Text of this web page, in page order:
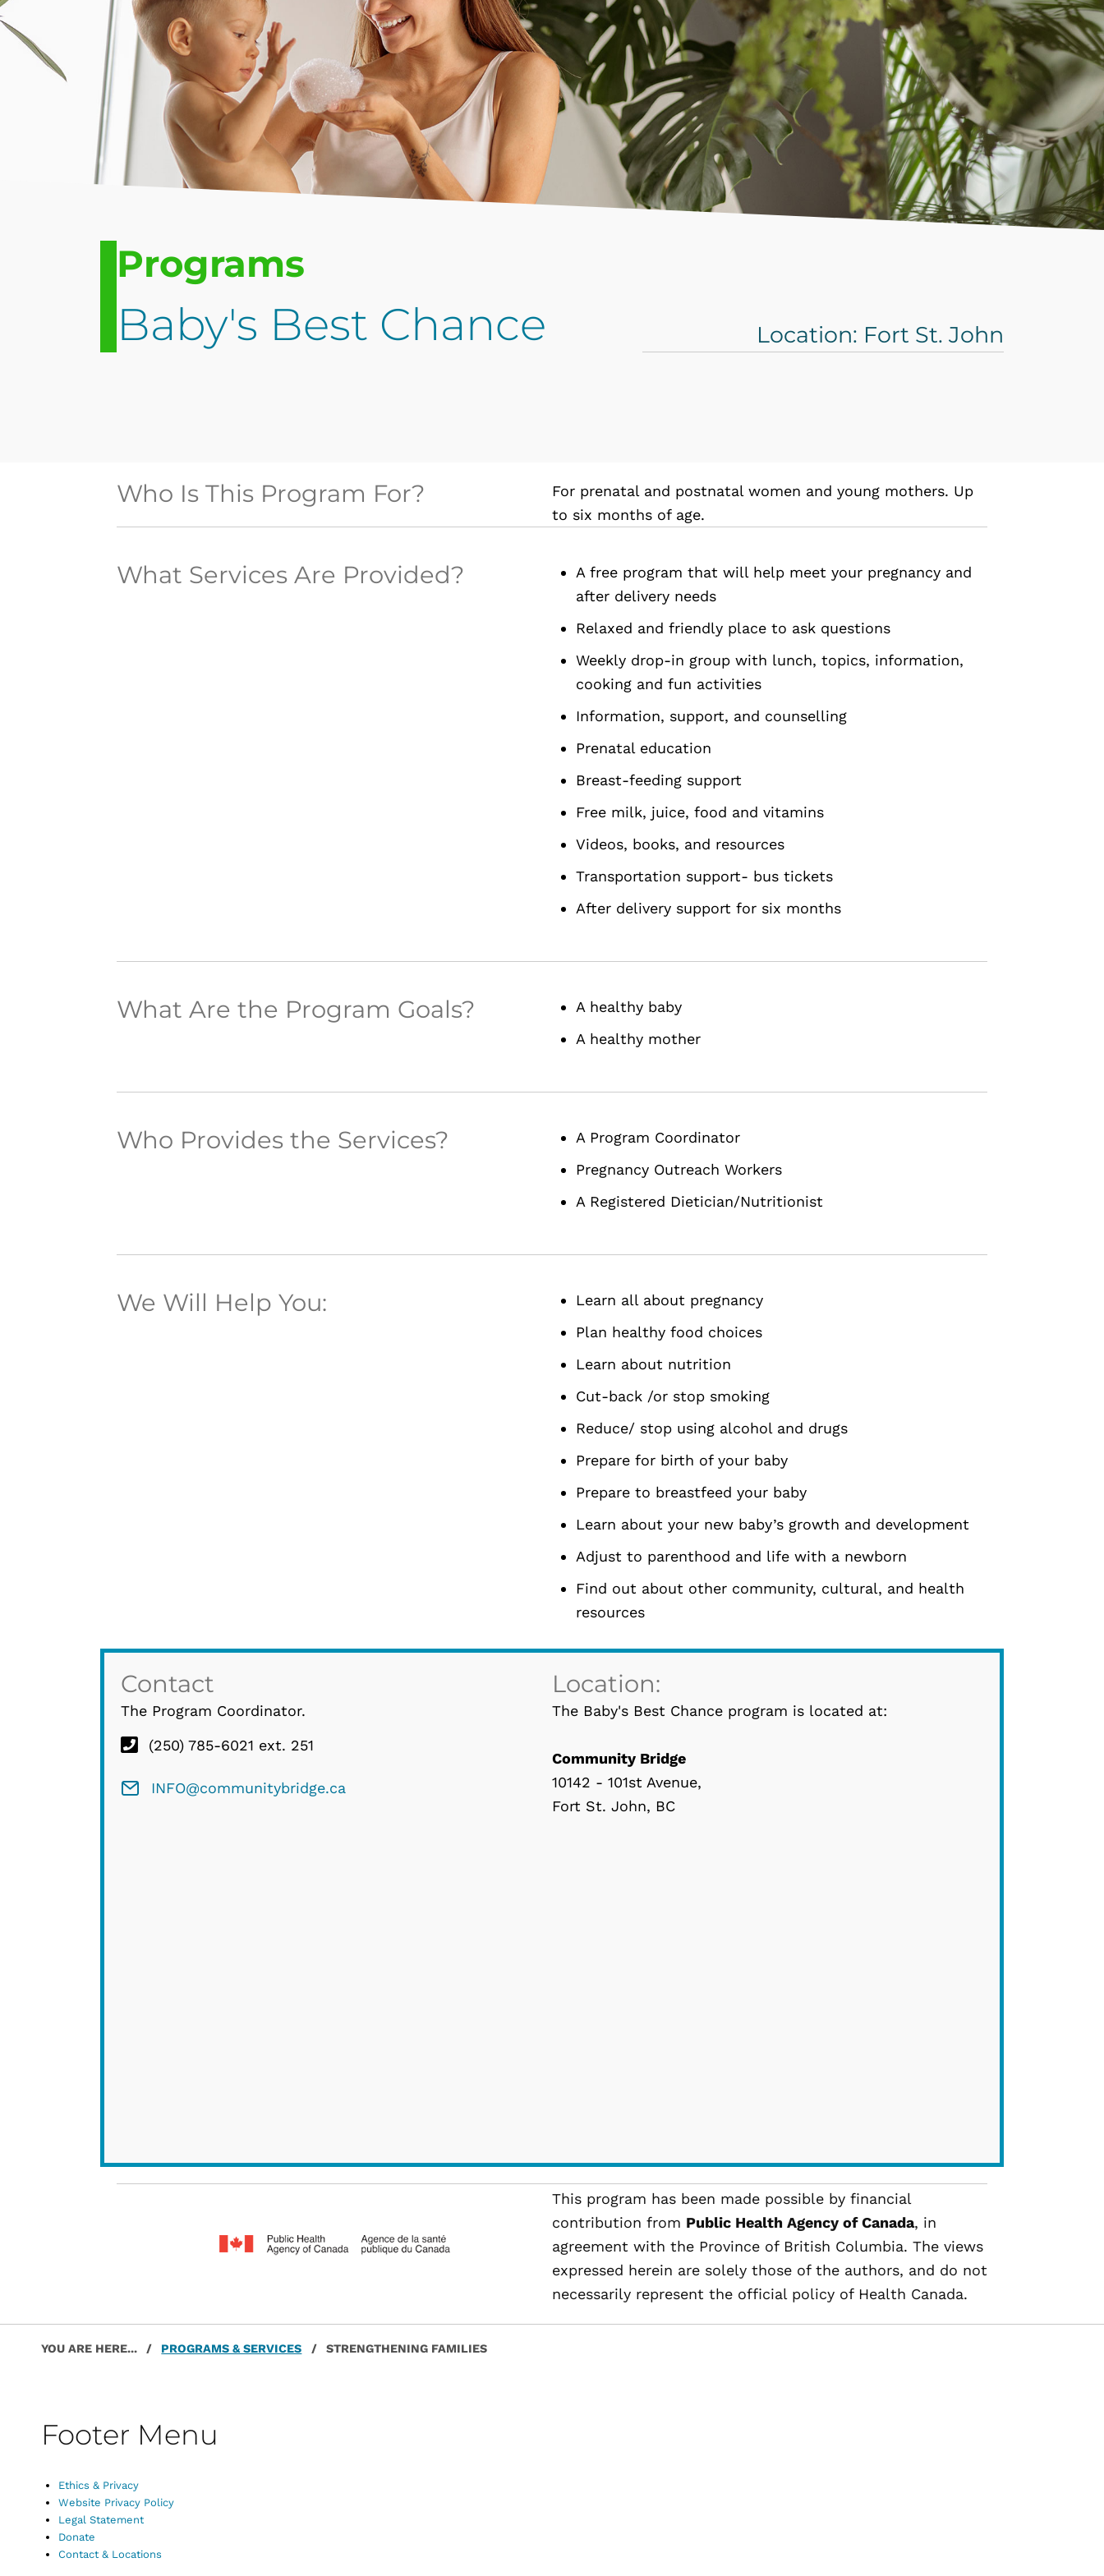
Programs
Baby's Best Chance Location: Fort St. John
Who Is This Program For?
For prenatal and postnatal women and young mothers. Up
to six months of age.
What Services Are Provided?
A free program that will help meet your pregnancy and
after delivery needs
Relaxed and friendly place to ask questions
Weekly drop-in group with lunch, topics, information,
cooking and fun activities
Information, support, and counselling
Prenatal education
Breast-feeding support
Free milk, juice, food and vitamins
Videos, books, and resources
Transportation support- bus tickets
After delivery support for six months
What Are the Program Goals?
A healthy baby
A healthy mother
Who Provides the Services?
A Program Coordinator
Pregnancy Outreach Workers
A Registered Dietician/Nutritionist
We Will Help You:
Learn all about pregnancy
Plan healthy food choices
Learn about nutrition
Cut-back /or stop smoking
Reduce/ stop using alcohol and drugs
Prepare for birth of your baby
Prepare to breastfeed your baby
Learn about your new baby’s growth and development
Adjust to parenthood and life with a newborn
Find out about other community, cultural, and health
resources
Contact
The Program Coordinator.
(250) 785-6021 ext. 251
INFO@communitybridge.ca
Location:
The Baby's Best Chance program is located at:
Community Bridge
10142 - 101st Avenue,
Fort St. John, BC
This program has been made possible by financial
contribution from Public Health Agency of Canada, in
agreement with the Province of British Columbia. The views
expressed herein are solely those of the authors, and do not
necessarily represent the official policy of Health Canada.
Skip back to main navigation
Post navigation
YOU ARE HERE... / PROGRAMS & SERVICES / STRENGTHENING FAMILIES
Footer Menu
Ethics & Privacy
Website Privacy Policy
Legal Statement
Donate
Contact & Locations